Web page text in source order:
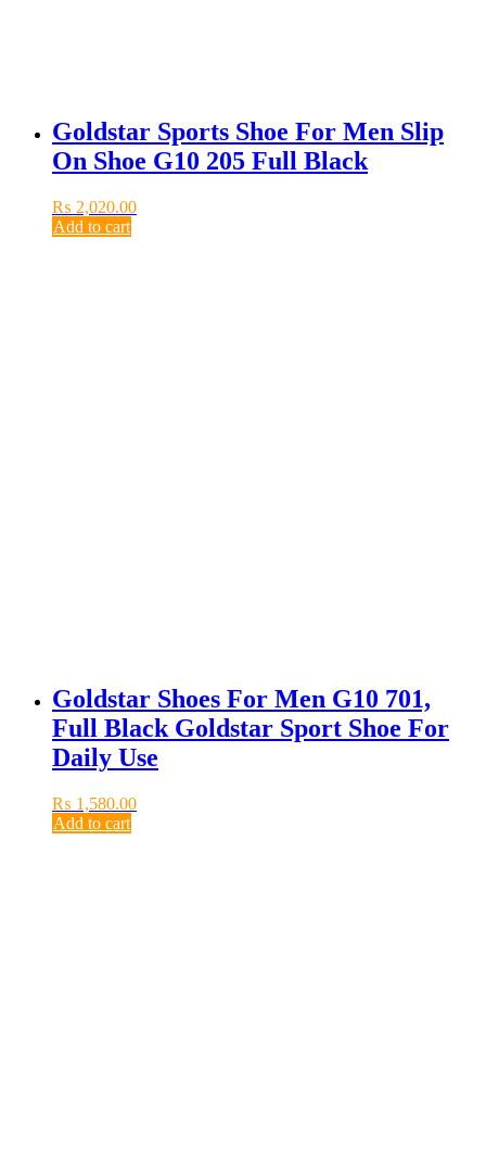
Goldstar Sports Shoe For Men Slip
On Shoe G10 205 Full Black
₨ 2,020.00
Add to cart
Goldstar Shoes For Men G10 701,
Full Black Goldstar Sport Shoe For
Daily Use
₨ 1,580.00
Add to cart